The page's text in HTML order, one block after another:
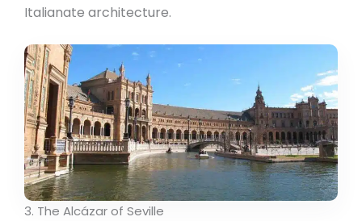
Italianate architecture.
3. The Alcázar of Seville